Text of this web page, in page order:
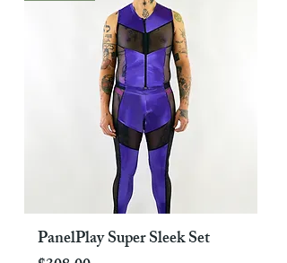
PanelPlay Super Sleek Set